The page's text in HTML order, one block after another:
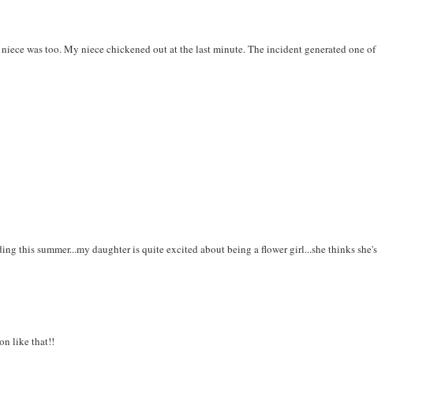
was too. My niece chickened out at the last minute. The incident generated one of
this summer...my daughter is quite excited about being a flower girl...she thinks she's
like that!!